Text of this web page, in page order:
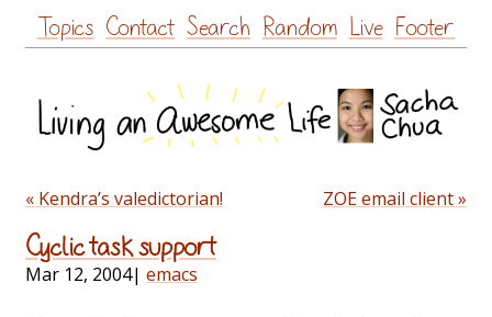
Skip
to
Topics Contact Search Random Live Footer
« Kendra’s valedictorian! ZOE email client »
Cyclic task support
Mar 12, 2004| emacs